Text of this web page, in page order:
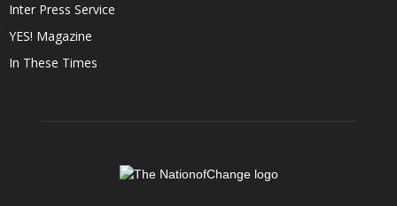
Inter Press Service
YES! Magazine
In These Times